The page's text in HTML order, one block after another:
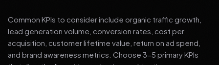
Common KPIs to consider include organic traffic growth,
lead generation volume, conversion rates, cost per
acquisition, customer lifetime value, return on ad spend,
and brand awareness metrics. Choose 3-5 primary KPIs